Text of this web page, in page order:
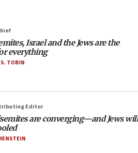
Israeli foreign ministry says,
open to arguments can look at
‘Financial Times’ to correct
Michigan opposes professor
Sayed
Israel and the Jews are the
everything
TOBIN
Editor
are converging—and Jews will